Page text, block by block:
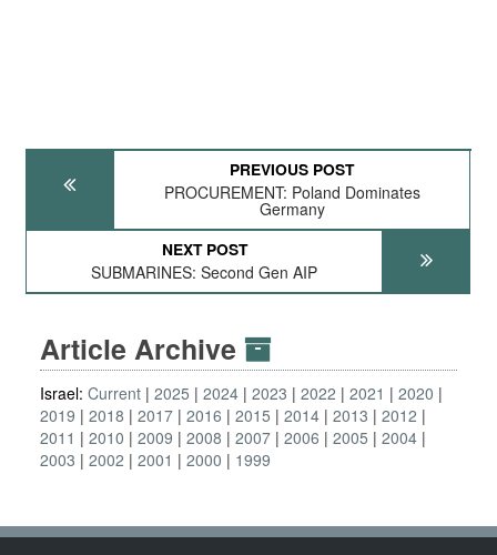
PREVIOUS POST
PROCUREMENT: Poland Dominates
Germany
NEXT POST
SUBMARINES: Second Gen AIP
Article Archive
Israel: Current 2025 2024 2023 2022 2021
2020
2019
2018 2017 2016 2015 2014 2013
2012
2011
2010 2009 2008 2007 2006 2005
2004
2003
2002 2001 2000 1999